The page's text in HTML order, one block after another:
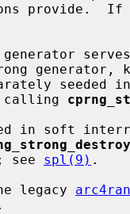
provide.  If
calling
in soft
see
spl(9) .
legacy